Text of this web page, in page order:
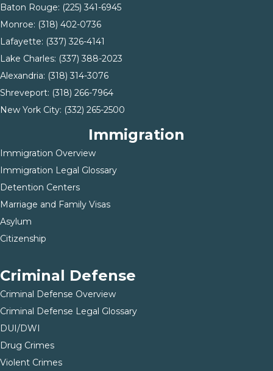
Baton Rouge: (225) 341-6945
Monroe: (318) 402-0736
Lafayette: (337) 326-4141
Lake Charles: (337) 388-2023
Alexandria: (318) 314-3076
Shreveport: (318) 266-7964
New York City: (332) 265-2500
Immigration
Immigration Overview
Immigration Legal Glossary
Detention Centers
Marriage and Family Visas
Asylum
Citizenship
Criminal Defense
Criminal Defense Overview
Criminal Defense Legal Glossary
DUI/DWI
Drug Crimes
Violent Crimes